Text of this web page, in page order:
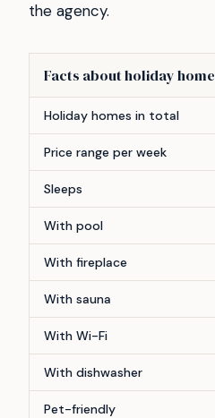
the agency.
Facts about holiday
Holiday homes in total
Price range per week
Sleeps
With pool
With fireplace
With sauna
With Wi-Fi
With dishwasher
Pet-friendly